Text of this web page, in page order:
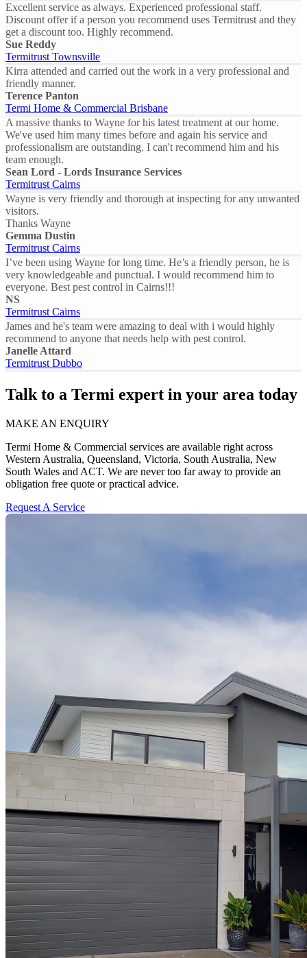
Excellent service as always. Experienced professional staff.
Discount offer if a person you recommend uses Termitrust and they
get a discount too. Highly recommend.
Sue Reddy
Termitrust Townsville
Kirra attended and carried out the work in a very professional and
friendly manner.
Terence Panton
Termi Home & Commercial Brisbane
A massive thanks to Wayne for his latest treatment at our home.
We've used him many times before and again his service and
professionalism are outstanding. I can't recommend him and his
team enough.
Sean Lord - Lords Insurance Services
Termitrust Cairns
Wayne is very friendly and thorough at inspecting for any unwanted
visitors.
Thanks Wayne
Gemma Dustin
Termitrust Cairns
I’ve been using Wayne for long time. He’s a friendly person, he is
very knowledgeable and punctual. I would recommend him to
everyone. Best pest control in Cairns!!!
NS
Termitrust Cairns
James and he's team were amazing to deal with i would highly
recommend to anyone that needs help with pest control.
Janelle Attard
Termitrust Dubbo
Talk to a Termi expert in your area today
MAKE AN ENQUIRY
Termi Home & Commercial services are available right across
Western Australia, Queensland, Victoria, South Australia, New
South Wales and ACT. We are never too far away to provide an
obligation free quote or practical advice.
Request A Service